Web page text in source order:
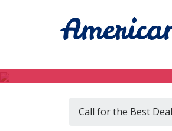
Call for the Best